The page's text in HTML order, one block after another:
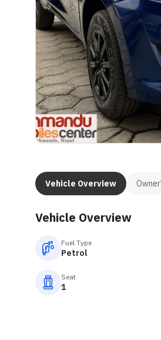
Vehicle Overview
Vehicle Overview
Fuel Type
Petrol
Seat
1